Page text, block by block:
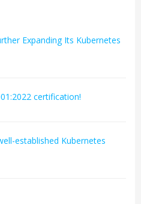
Expanding Its Kubernetes
certification!
established Kubernetes